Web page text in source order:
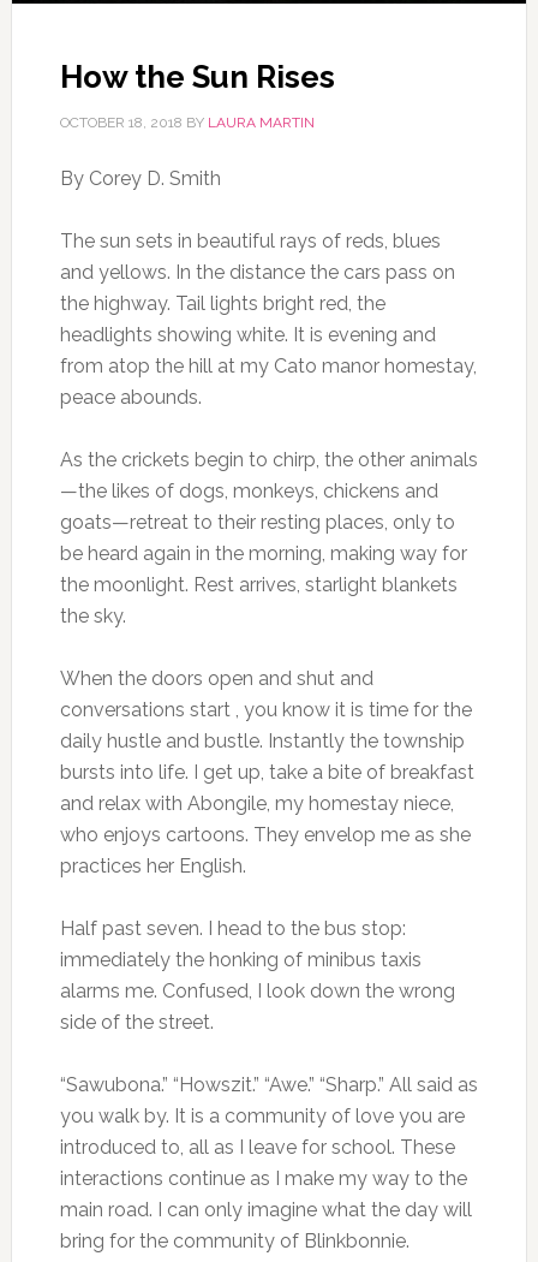
How the Sun Rises
OCTOBER 18, 2018 BY LAURA MARTIN
By Corey D. Smith
The sun sets in beautiful rays of reds, blues
and yellows. In the distance the cars pass on
the highway. Tail lights bright red, the
headlights showing white. It is evening and
from atop the hill at my Cato manor homestay,
peace abounds.
As the crickets begin to chirp, the other animals
—the likes of dogs, monkeys, chickens and
goats—retreat to their resting places, only to
be heard again in the morning, making way for
the moonlight. Rest arrives, starlight blankets
the sky.
When the doors open and shut and
conversations start , you know it is time for the
daily hustle and bustle. Instantly the township
bursts into life. I get up, take a bite of breakfast
and relax with Abongile, my homestay niece,
who enjoys cartoons. They envelop me as she
practices her English.
Half past seven. I head to the bus stop:
immediately the honking of minibus taxis
alarms me. Confused, I look down the wrong
side of the street.
“Sawubona.” “Howszit.” “Awe.” “Sharp.” All said as
you walk by. It is a community of love you are
introduced to, all as I leave for school. These
interactions continue as I make my way to the
main road. I can only imagine what the day will
bring for the community of Blinkbonnie.